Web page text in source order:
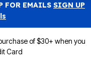
FOR EMAILS SIGN UP
of $30+ when you
Card